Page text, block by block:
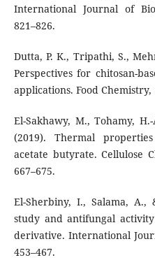
International Journal of
821–826.
Dutta, P. K., Tripathi, S.,
Perspectives for chitosan-
applications. Food Chemistry,
El-Sakhawy, M., Tohamy,
(2019). Thermal
acetate butyrate. Cellulose
667–675.
El-Sherbiny, I., Salama, A.,
study and antifungal
derivative. International
453–467.